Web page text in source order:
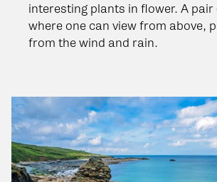
interesting plants in flower. A pair
where one can view from above,
from the wind and rain.